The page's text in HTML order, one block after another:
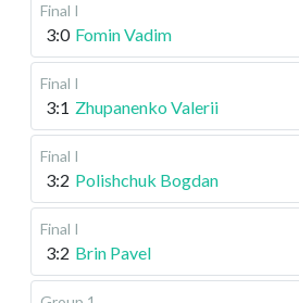
Final I
3:0 Fomin Vadim
Final I
3:1 Zhupanenko Valerii
Final I
3:2 Polishchuk Bogdan
Final I
3:2 Brin Pavel